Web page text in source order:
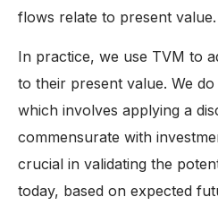
flows relate to present value.
In practice, we use TVM to
to their present value. We
which involves applying a
commensurate with
crucial in validating the
today, based on expected